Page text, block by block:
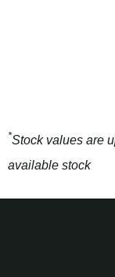
*Stock values are
available stock